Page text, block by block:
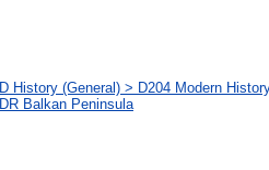
History (General) > D204 Modern
Balkan Peninsula